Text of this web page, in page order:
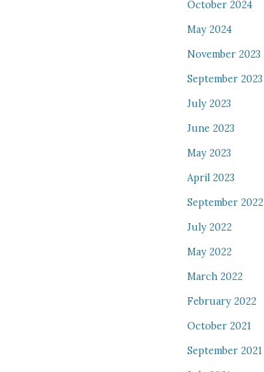
October 2024
May 2024
November 2023
September 2023
July 2023
June 2023
May 2023
April 2023
September 2022
July 2022
May 2022
March 2022
February 2022
October 2021
September 2021